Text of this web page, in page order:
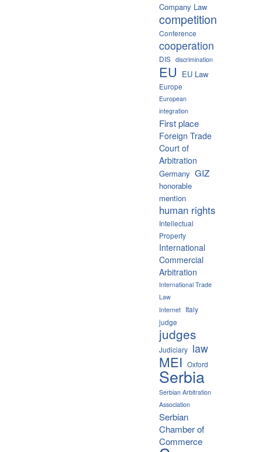
Company Law
competition
Conference
cooperation
DIS discrimination
EU EU Law
Europe
European
integration
First place
Foreign Trade
Court of
Arbitration
Germany GIZ
honorable
mention
human rights
Intellectual
Property
International
Commercial
Arbitration
International Trade
Law
Internet Italy
judge
judges
Judiciary law
MEI Oxford
Serbia
Serbian Arbitration
Association
Serbian
Chamber of
Commerce